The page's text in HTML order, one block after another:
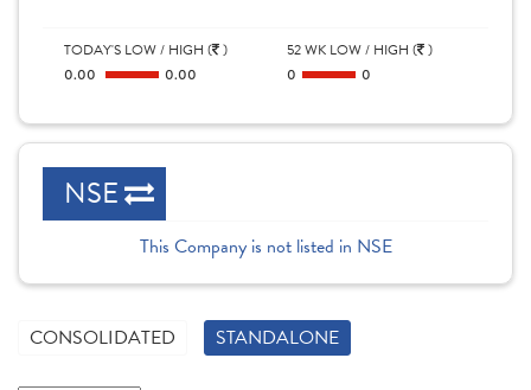
TODAY'S LOW / HIGH ( )
0.00
0.00
52 WK LOW / HIGH ( )
0
0
NSE
This Company is not listed in NSE
CONSOLIDATED STANDALONE